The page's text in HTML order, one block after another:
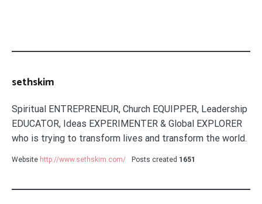
sethskim
Spiritual ENTREPRENEUR, Church EQUIPPER, Leadership
EDUCATOR, Ideas EXPERIMENTER & Global EXPLORER
who is trying to transform lives and transform the world.
Website http://www.sethskim.com/ Posts created 1651